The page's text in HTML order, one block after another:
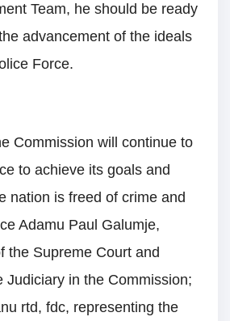
Team, he should be ready
advancement of the ideals
Force.
Commission will continue to
to achieve its goals and
nation is freed of crime and
Adamu Paul Galumje,
the Supreme Court and
Judiciary in the Commission;
rtd, fdc, representing the